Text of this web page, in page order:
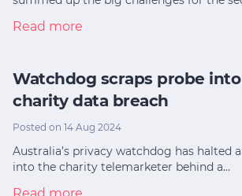
Read more
Watchdog scraps probe
charity data breach
Posted on 14 Aug 2024
Australia’s privacy watchdog has halted
into the charity telemarketer behind a…